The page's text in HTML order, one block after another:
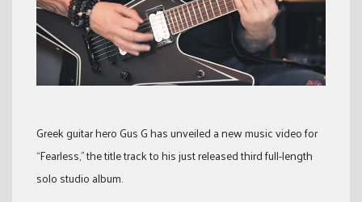
Greek guitar hero Gus G has unveiled a new music video for
“Fearless,” the title track to his just released third full-length
solo studio album.